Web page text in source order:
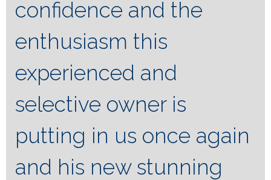
confidence and the
enthusiasm this
experienced and
selective owner is
putting in us once again
and his new stunning